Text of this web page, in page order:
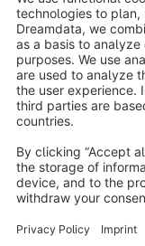
Sort by
5.0